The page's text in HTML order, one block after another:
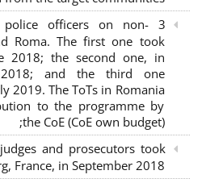
police officers on non-
Roma. The first one took
2018; the second one, in
and the third one
2019. The ToTs in Romania
to the programme by
the CoE (CoE own budget);
and prosecutors took
France, in September 2018;